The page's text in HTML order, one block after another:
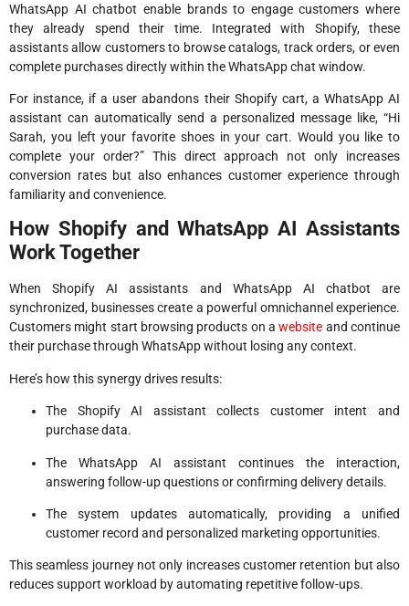
WhatsApp AI chatbot enable brands to engage customers where
they already spend their time. Integrated with Shopify, these
assistants allow customers to browse catalogs, track orders, or even
complete purchases directly within the WhatsApp chat window.
For instance, if a user abandons their Shopify cart, a WhatsApp AI
assistant can automatically send a personalized message like, “Hi
Sarah, you left your favorite shoes in your cart. Would you like to
complete your order?” This direct approach not only increases
conversion rates but also enhances customer experience through
familiarity and convenience.
How Shopify and WhatsApp AI Assistants
Work Together
When Shopify AI assistants and WhatsApp AI chatbot are
synchronized, businesses create a powerful omnichannel experience.
Customers might start browsing products on awebsite and continue
their purchase through WhatsApp without losing any context.
Here’s how this synergy drives results:
The Shopify AI assistant collects customer intent and
purchase data.
The WhatsApp AI assistant continues the interaction,
answering follow-up questions or confirming delivery details.
The system updates automatically, providing a unified
customer record and personalized marketing opportunities.
This seamless journey not only increases customer retention but also
reduces support workload by automating repetitive follow-ups.